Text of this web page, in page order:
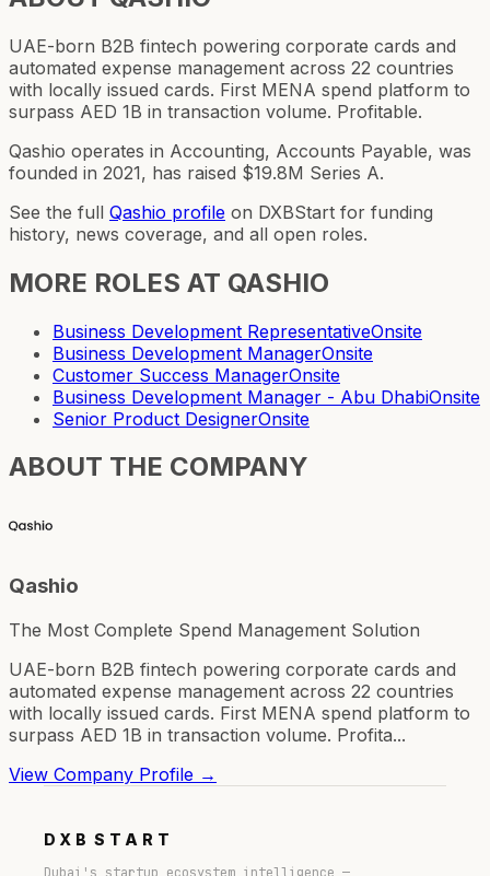
UAE-born B2B fintech powering corporate cards and
automated expense management across 22 countries
with locally issued cards. First MENA spend platform to
surpass AED 1B in transaction volume. Profitable.
Qashio operates in Accounting, Accounts Payable, was
founded in 2021, has raised $19.8M Series A.
See the full Qashio profile on DXBStart for funding
history, news coverage, and all open roles.
MORE ROLES AT QASHIO
Business Development RepresentativeOnsite
Business Development ManagerOnsite
Customer Success ManagerOnsite
Business Development Manager - Abu DhabiOnsite
Senior Product DesignerOnsite
ABOUT THE COMPANY
Qashio
The Most Complete Spend Management Solution
UAE-born B2B fintech powering corporate cards and
automated expense management across 22 countries
with locally issued cards. First MENA spend platform to
surpass AED 1B in transaction volume. Profita...
View Company Profile →
DXB START
Dubai's startup ecosystem intelligence —